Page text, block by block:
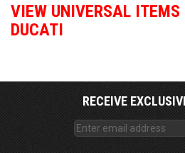
VIEW UNIVERSAL ITEMS
DUCATI
RECEIVE